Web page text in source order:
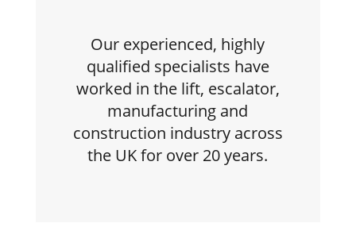
Our experienced, highly
qualified specialists have
worked in the lift, escalator,
manufacturing and
construction industry across
the UK for over 20 years.